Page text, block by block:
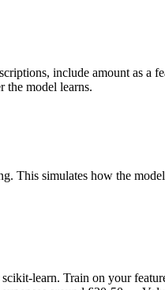
include amount as a
the model learns.
This simulates how the
learn. Train on your